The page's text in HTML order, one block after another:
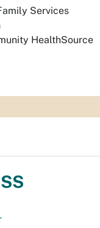
Services
HealthSource